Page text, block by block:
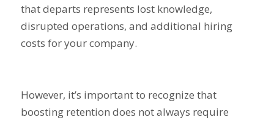
that departs represents lost knowledge,
disrupted operations, and additional hiring
costs for your company.
However, it’s important to recognize that
boosting retention does not always require